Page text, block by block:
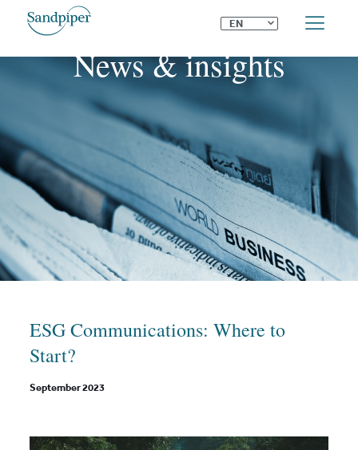
EN ⌄
News & insights
ESG Communications: Where to
Start?
September 2023